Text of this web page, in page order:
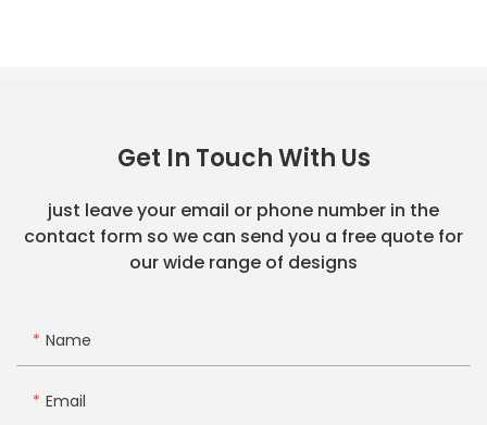
Get In Touch With Us
just leave your email or phone number in the
contact form so we can send you a free quote for
our wide range of designs
Name
Email